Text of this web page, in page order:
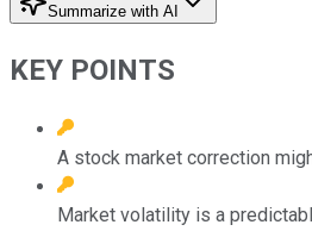
Summarize with AI
KEY POINTS
A stock market correction
Market volatility is a